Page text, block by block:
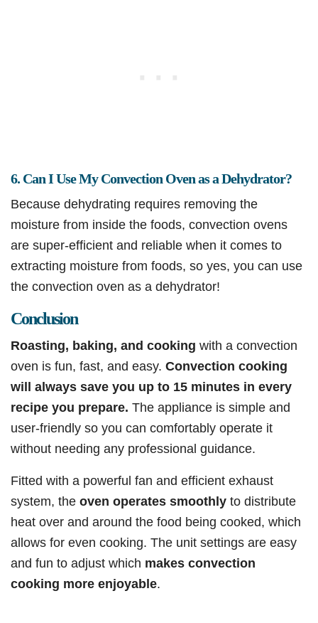
6. Can I Use My Convection Oven as a Dehydrator?
Because dehydrating requires removing the
moisture from inside the foods, convection ovens
are super-efficient and reliable when it comes to
extracting moisture from foods, so yes, you can use
the convection oven as a dehydrator!
Conclusion
Roasting, baking, and cooking with a convection
oven is fun, fast, and easy. Convection cooking
will always save you up to 15 minutes in every
recipe you prepare. The appliance is simple and
user-friendly so you can comfortably operate it
without needing any professional guidance.
Fitted with a powerful fan and efficient exhaust
system, the oven operates smoothly to distribute
heat over and around the food being cooked, which
allows for even cooking. The unit settings are easy
and fun to adjust which makes convection
cooking more enjoyable.